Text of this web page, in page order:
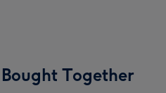
Together